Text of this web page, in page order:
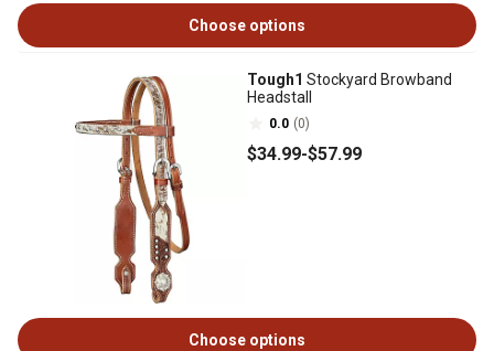
Choose options
Tough1 Stockyard Browband
Headstall
0.0 (0)
$34.99-$57.99
Choose options